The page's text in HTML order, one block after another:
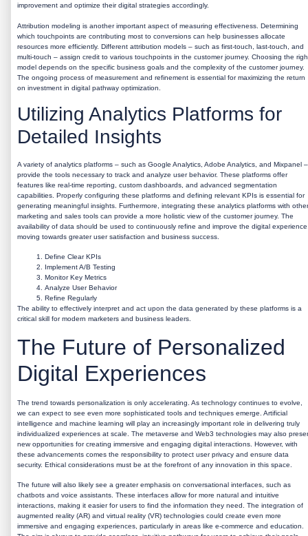
improvement and optimize their digital strategies accordingly.
Attribution modeling is another important aspect of measuring effectiveness. Determining
which touchpoints are contributing most to conversions can help businesses allocate
resources more efficiently. Different attribution models – such as first-touch, last-touch, and
multi-touch – assign credit to various touchpoints in the customer journey. Choosing the
model depends on the specific business goals and the complexity of the customer journey.
The ongoing process of measurement and refinement is essential for maximizing the return
on investment in digital pathway optimization.
Utilizing Analytics Platforms for
Detailed Insights
A variety of analytics platforms – such as Google Analytics, Adobe Analytics, and Mixpanel –
provide the tools necessary to track and analyze user behavior. These platforms offer
features like real-time reporting, custom dashboards, and advanced segmentation
capabilities. Properly configuring these platforms and defining relevant KPIs is essential for
generating meaningful insights. Furthermore, integrating these analytics platforms with other
marketing and sales tools can provide a more holistic view of the customer journey. The
availability of data should be used to continuously refine and improve the digital
moving towards greater user satisfaction and business success.
Define Clear KPIs
Implement A/B Testing
Monitor Key Metrics
Analyze User Behavior
Refine Regularly
The ability to effectively interpret and act upon the data generated by these platforms is a
critical skill for modern marketers and business leaders.
The Future of Personalized
Digital Experiences
The trend towards personalization is only accelerating. As technology continues to evolve,
we can expect to see even more sophisticated tools and techniques emerge. Artificial
intelligence and machine learning will play an increasingly important role in delivering truly
individualized experiences at scale. The metaverse and Web3 technologies may also
new opportunities for creating immersive and engaging digital interactions. However, with
these advancements comes the responsibility to protect user privacy and ensure data
security. Ethical considerations must be at the forefront of any innovation in this space.
The future will also likely see a greater emphasis on conversational interfaces, such as
chatbots and voice assistants. These interfaces allow for more natural and intuitive
interactions, making it easier for users to find the information they need. The integration of
augmented reality (AR) and virtual reality (VR) technologies could create even more
immersive and engaging experiences, particularly in areas like e-commerce and education.